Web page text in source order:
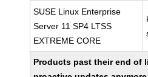
SUSE Linux Enterprise
Server 11 SP4 LTSS
EXTREME CORE
Products past their end of